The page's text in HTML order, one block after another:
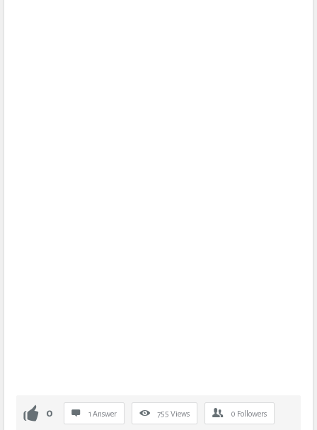
0 1 Answer 755 Views 0 Followers